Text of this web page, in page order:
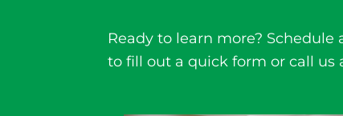
Ready to learn more?
to fill out a quick form or call us